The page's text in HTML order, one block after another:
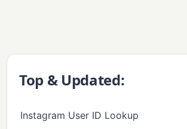
Top & Updated:
Instagram User ID Lookup